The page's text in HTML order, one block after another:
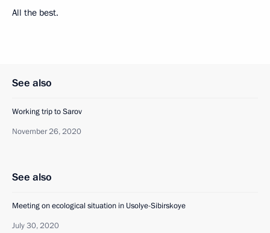
All the best.
See also
Working trip to Sarov
November 26, 2020
See also
Meeting on ecological situation in Usolye-Sibirskoye
July 30, 2020